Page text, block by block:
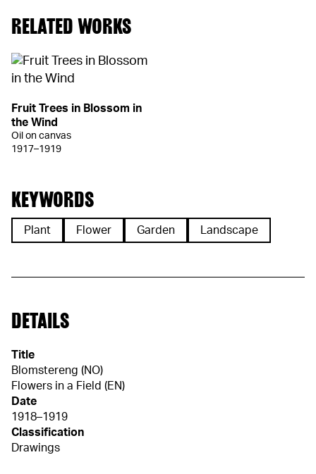
RELATED WORKS
Fruit Trees in Blossom in
the Wind
Oil on canvas
1917–1919
KEYWORDS
Plant Flower Garden Landscape
DETAILS
Title
Blomstereng (NO)
Flowers in a Field (EN)
Date
1918–1919
Classification
Drawings